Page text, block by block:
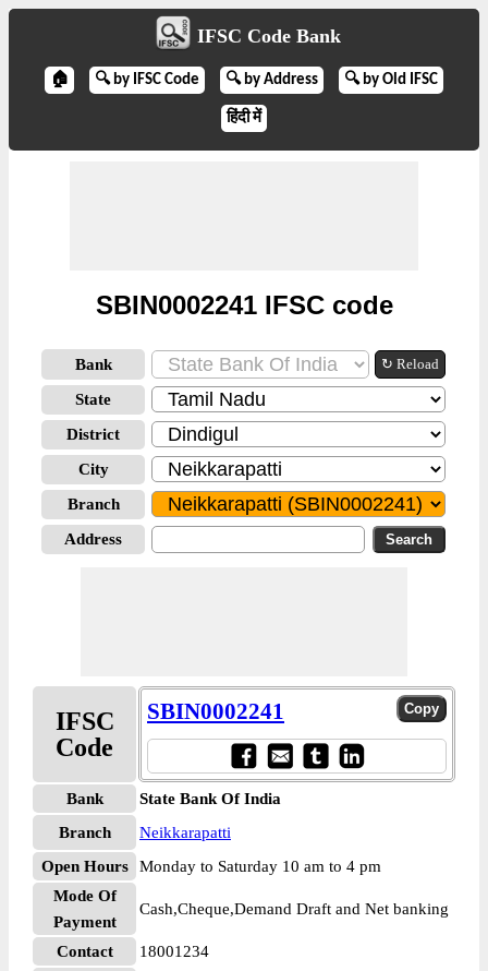
IFSC Code Bank
🏠 🔍 by IFSC Code 🔍 by Address 🔍 by Old IFSC
हिंदी में
SBIN0002241 IFSC code
Bank ↻ Reload
State
District
City
Branch
Address
IFSC
Code
SBIN0002241
Bank
State Bank Of India
Branch
Neikkarapatti
Open Hours
Monday to Saturday 10 am to 4 pm
Mode Of
Payment
Cash,Cheque,Demand Draft and Net banking
Contact 18001234